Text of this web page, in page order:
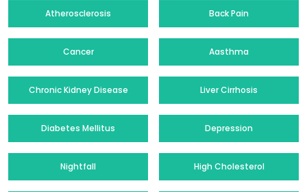
Atherosclerosis Back Pain
Cancer Aasthma
Chronic Kidney Disease Liver Cirrhosis
Diabetes Mellitus Depression
Nightfall High Cholesterol